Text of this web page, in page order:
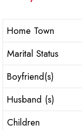
Home Town
Marital Status
Boyfriend(s)
Husband (s)
Children